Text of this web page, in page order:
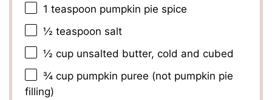
1 teaspoon pumpkin pie spice
½ teaspoon salt
½ cup unsalted butter, cold and cubed
¾ cup pumpkin puree (not pumpkin pie
filling)